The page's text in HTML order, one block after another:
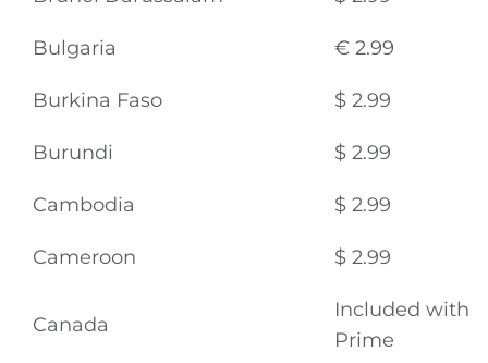
Bulgaria € 2.99
Burkina Faso $ 2.99
Burundi $ 2.99
Cambodia $ 2.99
Cameroon $ 2.99
Canada
Included with
Prime